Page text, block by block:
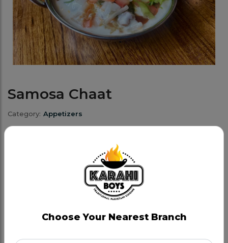
Samosa Chaat
Category: Appetizers
breaking a crispy, golden samosa filled with spiced
potatoes and peas, then topping it with chutneys
and yogurt for a perfect blend of savoury and
tangy. Garnished with fresh coriander and onions,
each bite offers a balance of textures and vibrant
Choose Your Nearest Branch